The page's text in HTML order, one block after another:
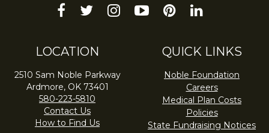
facebook
twitterinstagram
youtube-pinterest
linkedin
LOCATION
2510 Sam Noble Parkway
Ardmore, OK 73401
580-223-5810
Contact Us
How to Find Us
QUICK LINKS
Noble Foundation
Careers
Medical Plan Costs
Policies
State Fundraising Notices